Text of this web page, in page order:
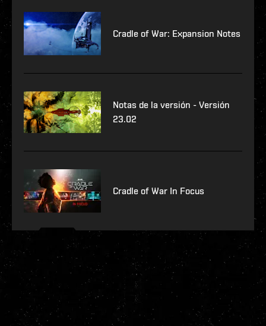
Cradle of War: Expansion Notes
Notas de la versión - Versión
23.02
Cradle of War In Focus